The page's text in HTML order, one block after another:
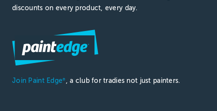
discounts on every product, every day.
Join Paint Edge® , a club for tradies not just painters.